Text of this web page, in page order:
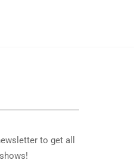
to get all